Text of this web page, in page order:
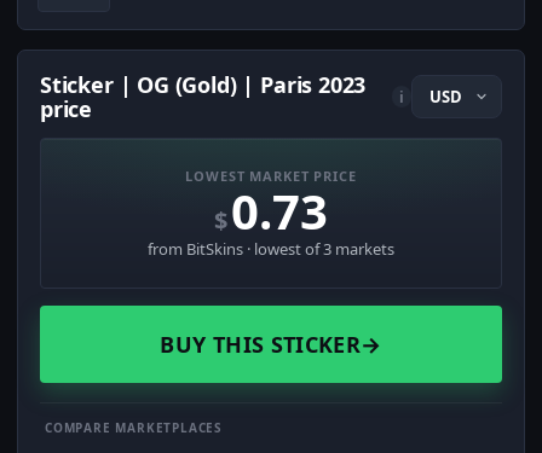
Sticker | OG (Gold) | Paris 2023
price
i
LOWEST MARKET PRICE
$0.73
from BitSkins · lowest of 3 markets
BUY THIS STICKER→
COMPARE MARKETPLACES